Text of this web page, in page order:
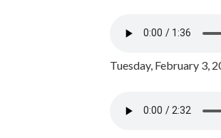
Tuesday, February 3,